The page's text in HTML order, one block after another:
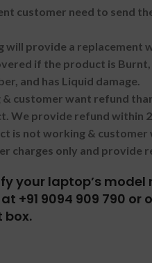
customer need to send
will provide a replacement
if the product is Burnt,
and has Liquid damage.
customer want refund
We provide refund within
is not working & customer
charges only and provide
your laptop’s model
+91 9094 909 790 or
box.